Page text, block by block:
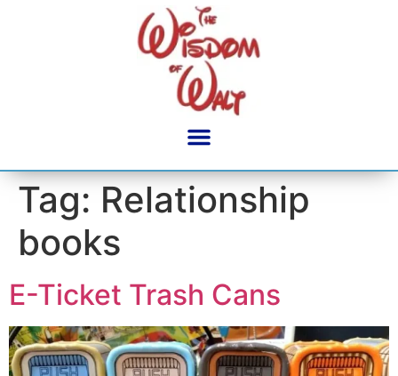
Tag: Relationship
books
E-Ticket Trash Cans